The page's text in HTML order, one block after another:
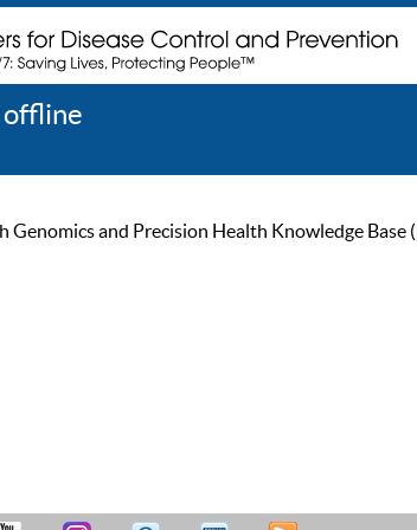
Genomics and Precision Health Knowledge